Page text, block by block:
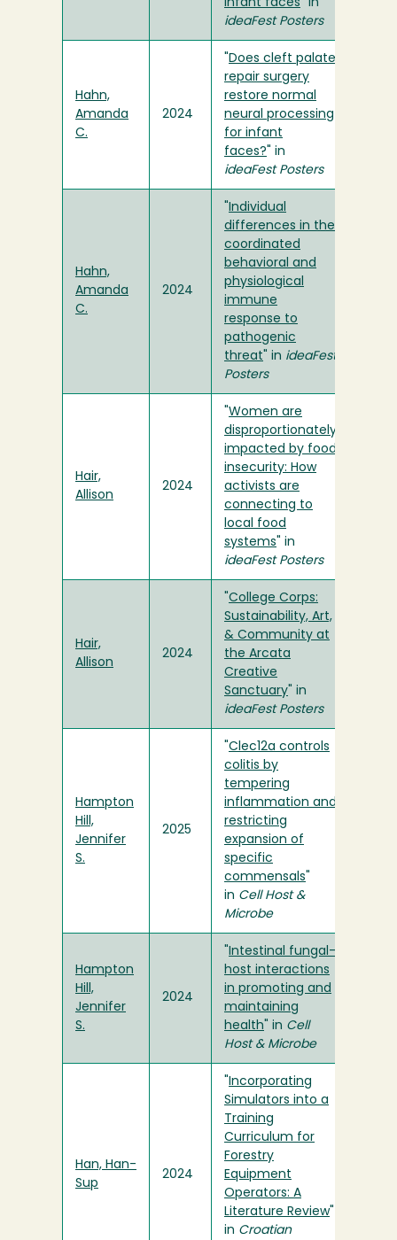
infant faces " in
ideaFest Posters
Hahn,
Amanda
C.
2024
Does cleft palate
repair surgery
restore normal
neural processing
for infant
faces? " in
ideaFest Posters
Hahn,
Amanda
C.
2024
Individual
differences in the
coordinated
behavioral and
physiological
immune
response to
pathogenic
threat " in ideaFest
Posters
Hair,
Allison
2024
Women are
disproportionately
impacted by food
insecurity: How
activists are
connecting to
local food
systems " in
ideaFest Posters
Hair,
Allison
2024
College Corps:
Sustainability, Art,
& Community at
the Arcata
Creative
Sanctuary " in
ideaFest Posters
Hampton
Hill,
Jennifer
S.
2025
Clec12a controls
colitis by
tempering
inflammation and
restricting
expansion of
specific
commensals
in Cell Host &
Microbe
Hampton
Hill,
Jennifer
S.
2024
Intestinal fungal-
host interactions
in promoting and
maintaining
health " in Cell
Host & Microbe
Han, Han-
Sup
2024
Incorporating
Simulators into a
Training
Curriculum for
Forestry
Equipment
Operators: A
Literature Review"
in Croatian